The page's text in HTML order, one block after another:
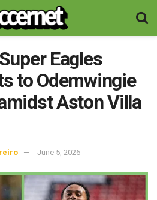
Eagles
to Odemwingie
Aston Villa
June 5, 2026